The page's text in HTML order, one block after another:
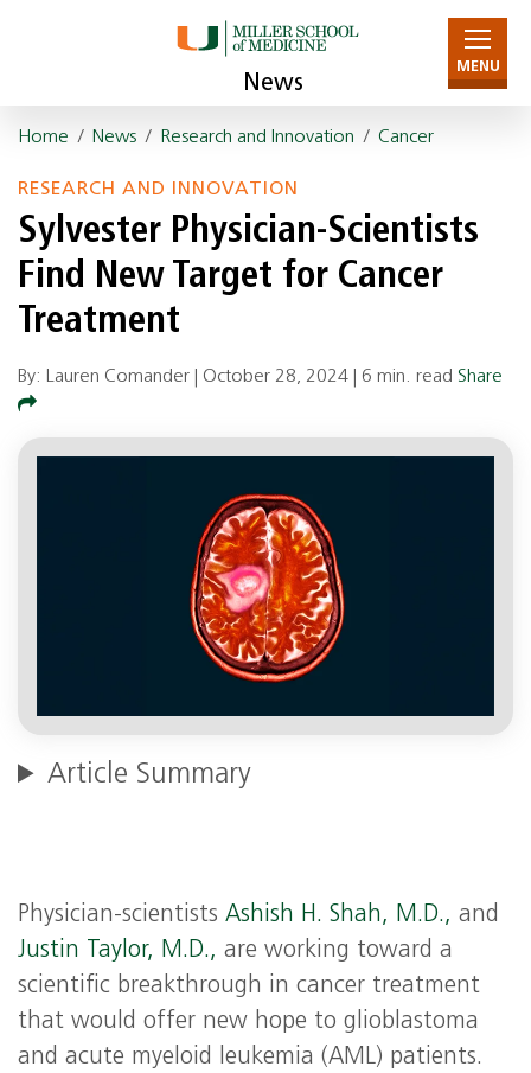
News
MENU
Home / News / Research and Innovation / Cancer
RESEARCH AND INNOVATION
Sylvester Physician-Scientists
Find New Target for Cancer
Treatment
By: Lauren Comander | October 28, 2024 6 min. read Share
Article Summary
Physician-scientistsAshish H. Shah, M.D., and
Justin Taylor, M.D., are working toward a
scientific breakthrough in cancer treatment
that would offer new hope to glioblastoma
and acute myeloid leukemia (AML) patients.